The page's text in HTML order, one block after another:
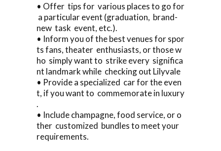
• Offer tips for various places to go for
a particular event (graduation, brand-
new task event, etc.).
• Inform you of the best venues for spor
ts fans, theater enthusiasts, or those w
ho simply want to strike every significa
nt landmark while checking out Lilyvale
• Provide a specialized car for the even
t, if you want to commemorate in luxury
.
• Include champagne, food service, or o
ther customized bundles to meet your
requirements.